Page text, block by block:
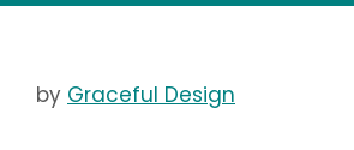
by Graceful Design